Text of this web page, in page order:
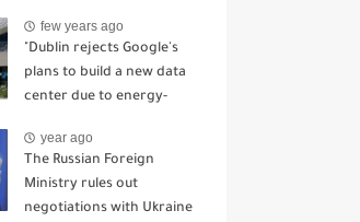
few years ago
"Dublin rejects Google's
plans to build a new data
center due to energy-
year ago
The Russian Foreign
Ministry rules out
negotiations with Ukraine